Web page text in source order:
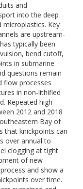
and
into the deep
microplastics. Key
are upstream-
typically been
bend cutoff,
in submarine
questions remain
flow processes
in non-lithified
Repeated high-
2012 and 2018
Bay of
that knickpoints can
over annual to
clogging at tight
of new
and show a
over time.